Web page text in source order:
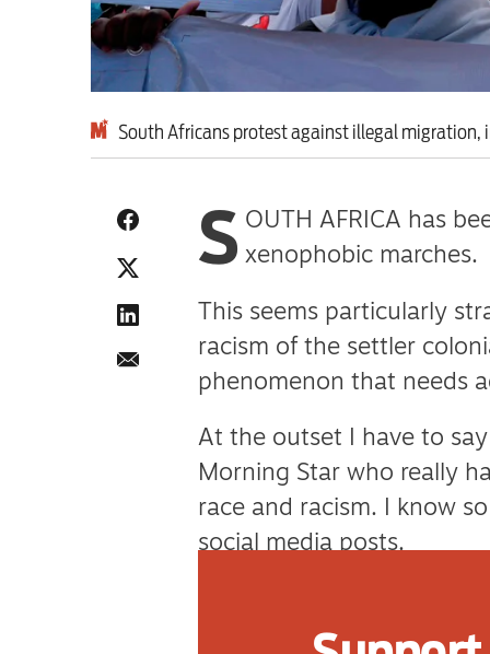
Support us
Daily Alert
South Africans protest against illegal migration,
S OUTH AFRICA has
xenophobic marches.
This seems particularly
racism of the settler
phenomenon that needs
At the outset I have to
Morning Star who really
race and racism. I know
social media posts.
xenophobia thousands of